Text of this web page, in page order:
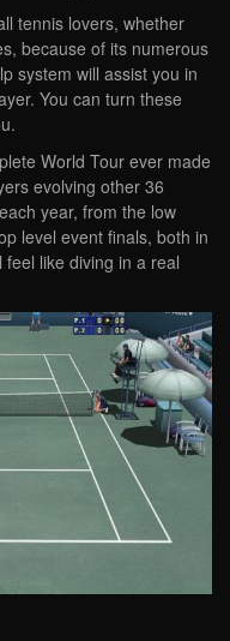
tennis lovers, whether
because of its numerous
system will assist you in
You can turn these
World Tour ever made
evolving other 36
year, from the low
level event finals, both in
feel like diving in a real